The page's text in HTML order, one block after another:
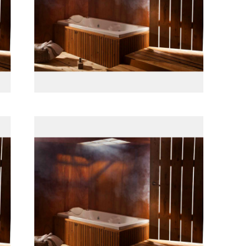
پانل جلو چوبی
پانل جلو چوبی